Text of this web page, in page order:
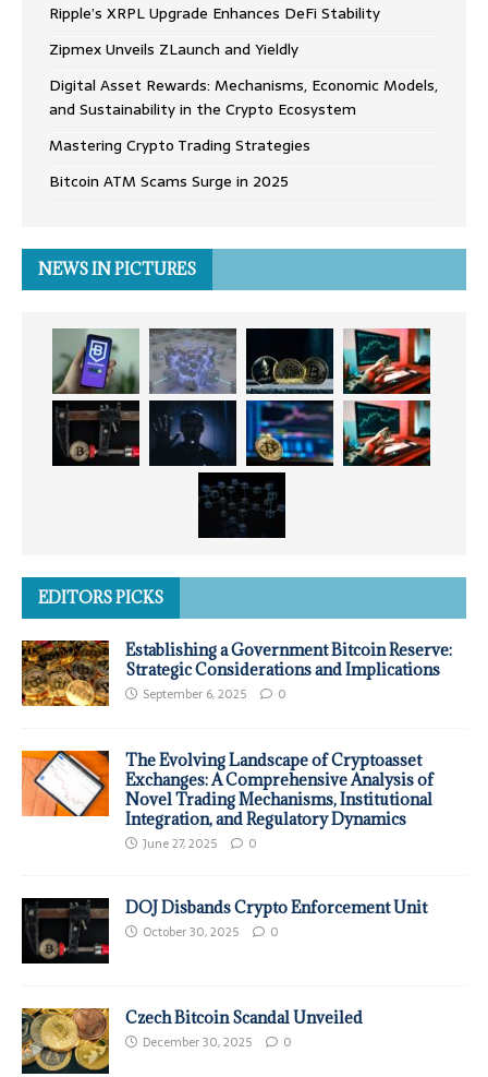
Ripple’s XRPL Upgrade Enhances DeFi Stability
Zipmex Unveils ZLaunch and Yieldly
Digital Asset Rewards: Mechanisms, Economic Models,
and Sustainability in the Crypto Ecosystem
Mastering Crypto Trading Strategies
Bitcoin ATM Scams Surge in 2025
NEWS IN PICTURES
EDITORS PICKS
Establishing a Government Bitcoin Reserve:
Strategic Considerations and Implications
September 6, 2025 0
The Evolving Landscape of Cryptoasset
Exchanges: A Comprehensive Analysis of
Novel Trading Mechanisms, Institutional
Integration, and Regulatory Dynamics
June 27, 2025 0
DOJ Disbands Crypto Enforcement Unit
October 30, 2025 0
Czech Bitcoin Scandal Unveiled
December 30, 2025 0